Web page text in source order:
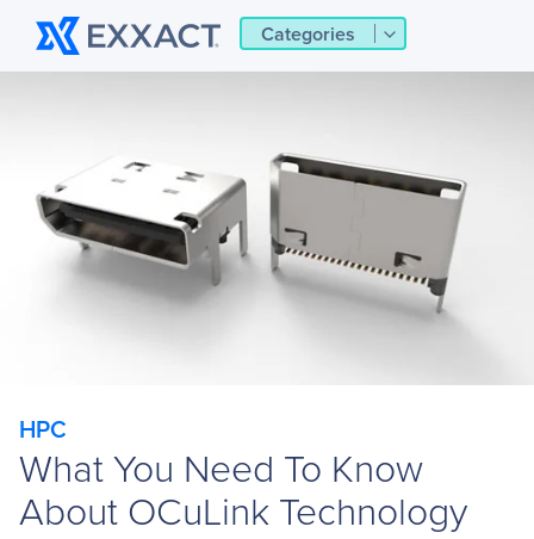
Categories
HPC
What You Need To Know
About OCuLink Technology